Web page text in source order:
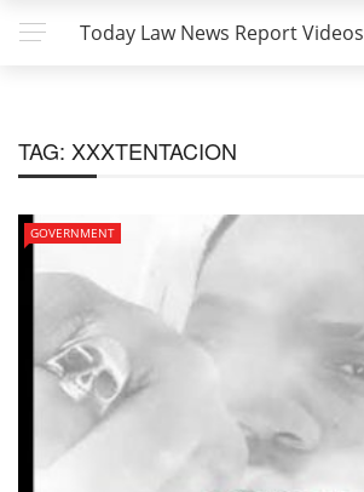
Today Law News Report Videos
TAG: XXXTENTACION
GOVERNMENT